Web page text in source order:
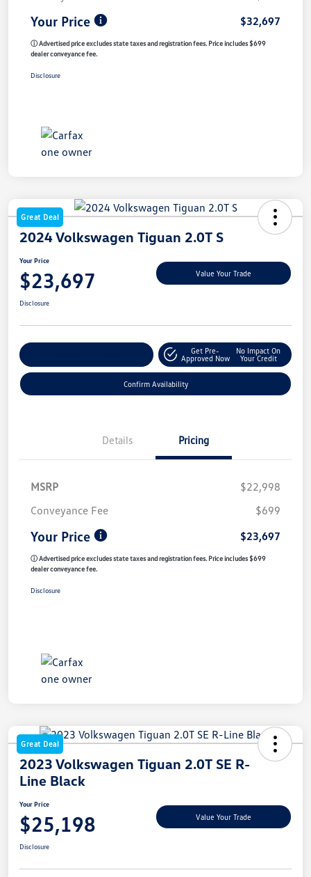
Your Price $32,697
ⓘ Advertised price excludes state taxes and registration fees. Price includes $699
dealer conveyance fee.
Disclosure
Great Deal
2024 Volkswagen Tiguan 2.0T S
Your Price
$23,697 Value Your Trade
Disclosure
Get Pre-
Approved Now
No Impact On
Your Credit
Confirm Availability
Details Pricing
MSRP
$22,998
Conveyance Fee
$699
Your Price $23,697
ⓘ Advertised price excludes state taxes and registration fees. Price includes $699
dealer conveyance fee.
Disclosure
Great Deal
2023 Volkswagen Tiguan 2.0T SE R-
Line Black
Your Price
$25,198 Value Your Trade
Disclosure